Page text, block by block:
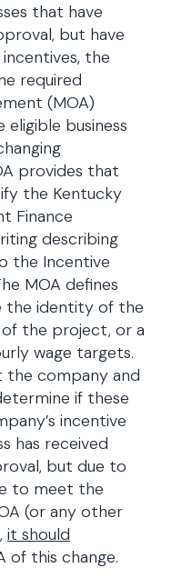
that have
but have
the
required
(MOA)
business
provides that
the Kentucky
Finance
describing
the Incentive
MOA defines
the identity of the
the project, or a
wage targets.
company and
if these
incentive
has received
but due to
to meet the
(or any other
it should
of this change.